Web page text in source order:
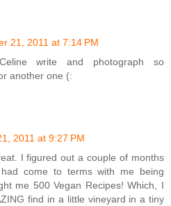
21, 2011 at 7:14 PM
write and photograph so
another one (:
2011 at 9:27 PM
I figured out a couple of months
come to terms with me being
me 500 Vegan Recipes! Which, I
find in a little vineyard in a tiny